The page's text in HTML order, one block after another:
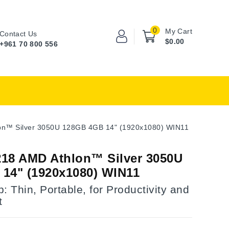
My Cart
0
$0.00
Contact Us
+961 70 800 556
Silver 3050U 128GB 4GB 14" (1920x1080) WIN11
AMD Athlon™ Silver 3050U
(1920x1080) WIN11
Thin, Portable, for Productivity and